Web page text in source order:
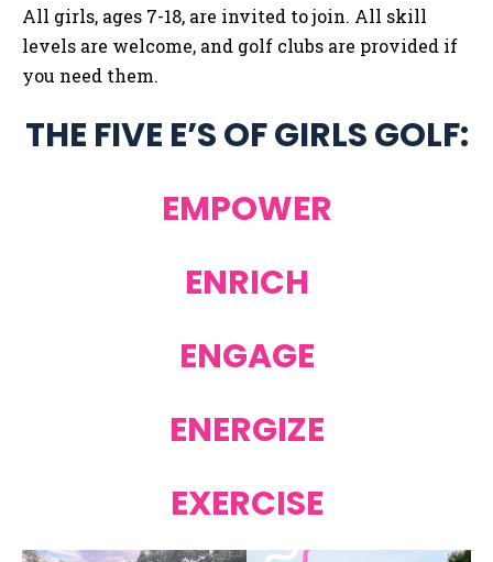
All girls, ages 7-18, are invited to join. All skill
levels are welcome, and golf clubs are provided if
you need them.
THE FIVE E’S OF GIRLS GOLF:
EMPOWER
ENRICH
ENGAGE
ENERGIZE
EXERCISE